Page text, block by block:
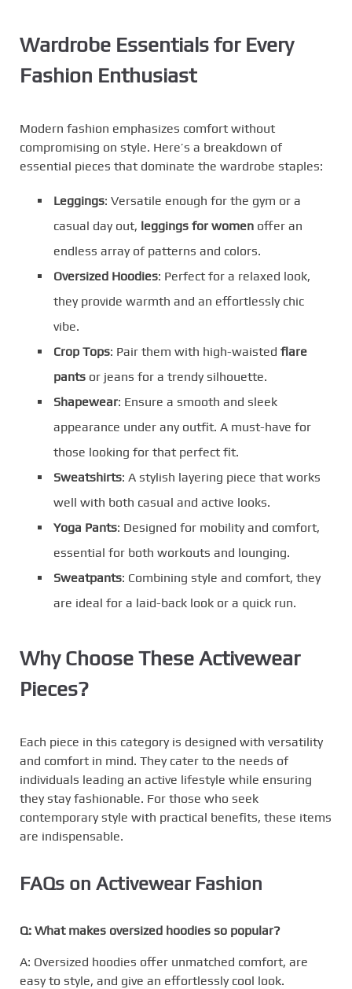
Wardrobe Essentials for Every
Fashion Enthusiast
Modern fashion emphasizes comfort without
compromising on style. Here’s a breakdown of
essential pieces that dominate the wardrobe staples:
Leggings: Versatile enough for the gym or a
casual day out, leggings for women offer an
endless array of patterns and colors.
Oversized Hoodies: Perfect for a relaxed look,
they provide warmth and an effortlessly chic
vibe.
Crop Tops: Pair them with high-waisted flare
pants or jeans for a trendy silhouette.
Shapewear: Ensure a smooth and sleek
appearance under any outfit. A must-have for
those looking for that perfect fit.
Sweatshirts: A stylish layering piece that works
well with both casual and active looks.
Yoga Pants: Designed for mobility and comfort,
essential for both workouts and lounging.
Sweatpants: Combining style and comfort, they
are ideal for a laid-back look or a quick run.
Why Choose These Activewear
Pieces?
Each piece in this category is designed with versatility
and comfort in mind. They cater to the needs of
individuals leading an active lifestyle while ensuring
they stay fashionable. For those who seek
contemporary style with practical benefits, these items
are indispensable.
FAQs on Activewear Fashion
Q: What makes oversized hoodies so popular?
A: Oversized hoodies offer unmatched comfort, are
easy to style, and give an effortlessly cool look.